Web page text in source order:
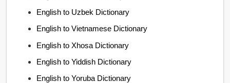
English to Uzbek Dictionary
English to Vietnamese Dictionary
English to Xhosa Dictionary
English to Yiddish Dictionary
English to Yoruba Dictionary